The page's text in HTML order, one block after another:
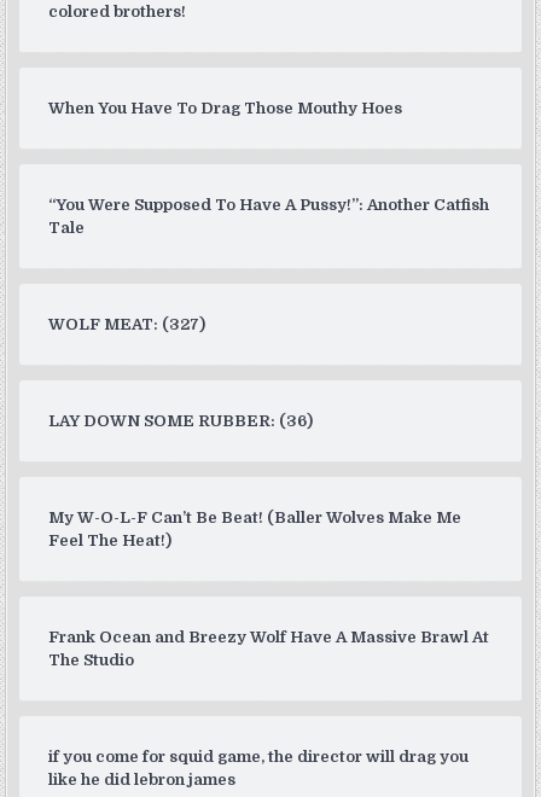
colored brothers!
When You Have To Drag Those Mouthy Hoes
“You Were Supposed To Have A Pussy!”: Another Catfish
Tale
WOLF MEAT: (327)
LAY DOWN SOME RUBBER: (36)
My W-O-L-F Can’t Be Beat! (Baller Wolves Make Me
Feel The Heat!)
Frank Ocean and Breezy Wolf Have A Massive Brawl At
The Studio
if you come for squid game, the director will drag you
like he did lebron james